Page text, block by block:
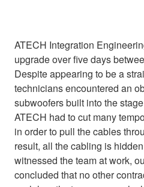
ATECH Integration
upgrade over five days
Despite appearing to be a
technicians encountered an
subwoofers built into the
ATECH had to cut many
in order to pull the cables
result, all the cabling is
witnessed the team at work,
concluded that no other